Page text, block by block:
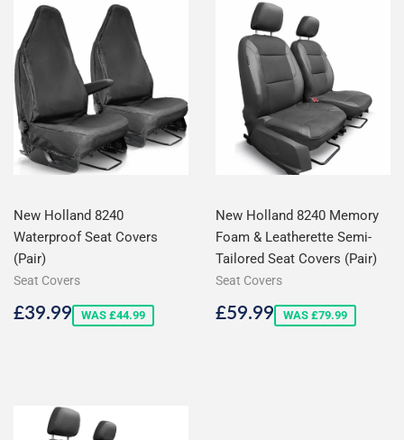
New Holland 8240
Waterproof Seat Covers
(Pair)
Seat Covers
Sale
£39.99£39.99
WAS £44.99
New Holland 8240 Memory
Foam & Leatherette Semi-
Tailored Seat Covers (Pair)
Seat Covers
Sale
£59.99£59.99
WAS £79.99